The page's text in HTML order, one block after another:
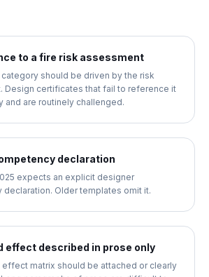
to a fire risk assessment
should be driven by the risk
Design certificates that fail to reference it
and are routinely challenged.
declaration
expects an explicit designer
declaration. Older templates omit it.
effect described in prose only
effect matrix should be attached or clearly